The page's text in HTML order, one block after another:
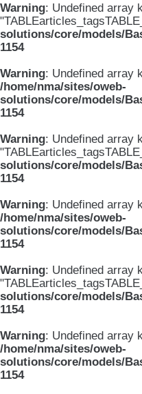
Warning: Undefined array
solutions/core/models/
1154
Warning: Undefined array
/home/nma/sites/oweb-
solutions/core/models/
1154
Warning: Undefined array
solutions/core/models/
1154
Warning: Undefined array
/home/nma/sites/oweb-
solutions/core/models/
1154
Warning: Undefined array
solutions/core/models/
1154
Warning: Undefined array
/home/nma/sites/oweb-
solutions/core/models/
1154